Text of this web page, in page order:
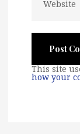
This site
how your